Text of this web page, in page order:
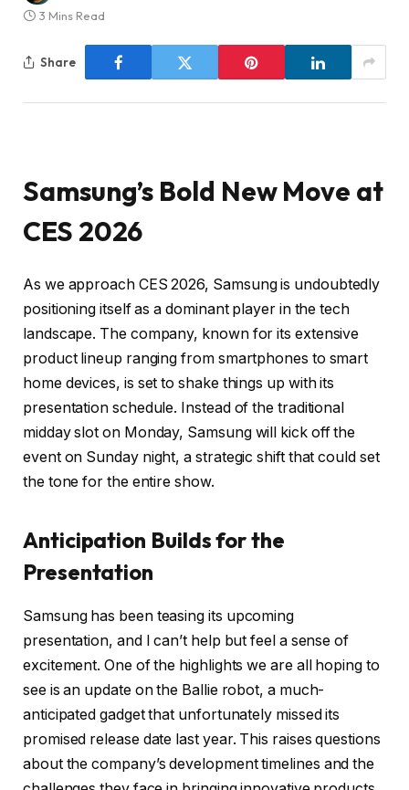
3 Mins Read
Share
Samsung’s Bold New Move at
CES 2026
As we approach CES 2026, Samsung is undoubtedly
positioning itself as a dominant player in the tech
landscape. The company, known for its extensive
product lineup ranging from smartphones to smart
home devices, is set to shake things up with its
presentation schedule. Instead of the traditional
midday slot on Monday, Samsung will kick off the
event on Sunday night, a strategic shift that could set
the tone for the entire show.
Anticipation Builds for the
Presentation
Samsung has been teasing its upcoming
presentation, and I can’t help but feel a sense of
excitement. One of the highlights we are all hoping to
see is an update on the Ballie robot, a much-
anticipated gadget that unfortunately missed its
promised release date last year. This raises questions
about the company’s development timelines and the